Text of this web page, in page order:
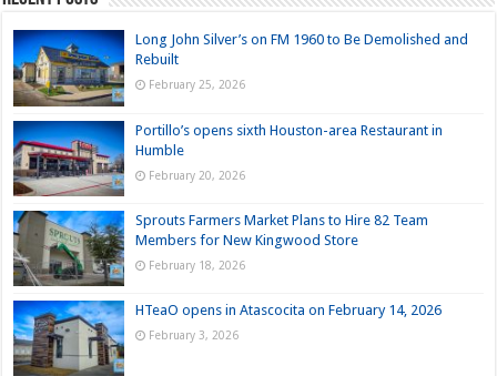
Long John Silver’s on FM 1960 to Be Demolished and
Rebuilt
February 25, 2026
Portillo’s opens sixth Houston-area Restaurant in
Humble
February 20, 2026
Sprouts Farmers Market Plans to Hire 82 Team
Members for New Kingwood Store
February 18, 2026
HTeaO opens in Atascocita on February 14, 2026
February 3, 2026